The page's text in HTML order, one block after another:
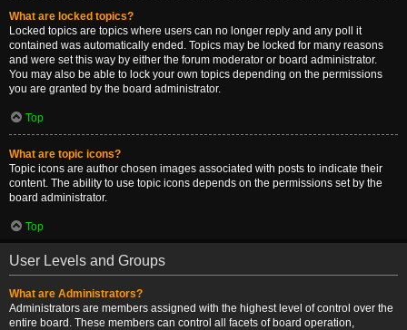
What are locked topics?
Locked topics are topics where users can no longer reply and any poll it
contained was automatically ended. Topics may be locked for many reasons
and were set this way by either the forum moderator or board administrator.
You may also be able to lock your own topics depending on the permissions
you are granted by the board administrator.
Top
What are topic icons?
Topic icons are author chosen images associated with posts to indicate their
content. The ability to use topic icons depends on the permissions set by the
board administrator.
Top
User Levels and Groups
What are Administrators?
Administrators are members assigned with the highest level of control over the
entire board. These members can control all facets of board operation,